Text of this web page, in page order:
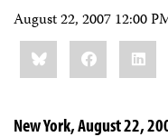
August 22, 2007 12:00
Share
this:BlueskyFacebook
New York, August 22,